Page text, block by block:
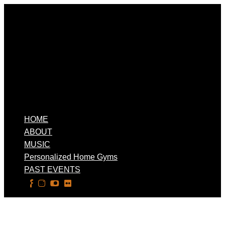
HOME
ABOUT
MUSIC
Personalized Home Gyms
PAST EVENTS